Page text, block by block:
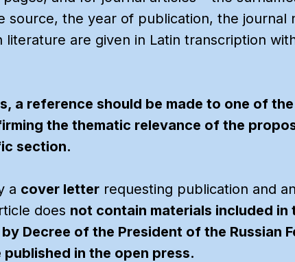
the year of publication, the journal
are given in Latin transcription
a reference should be made to one of
the thematic relevance of the
section.
a cover letter requesting publication and an
does not contain materials included in
Decree of the President of the Russian
published in the open press.